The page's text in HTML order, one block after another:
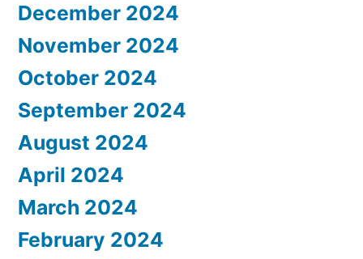
December 2024
November 2024
October 2024
September 2024
August 2024
April 2024
March 2024
February 2024